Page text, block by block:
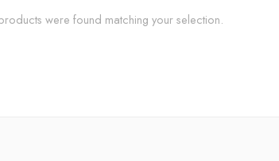
were found matching your selection.